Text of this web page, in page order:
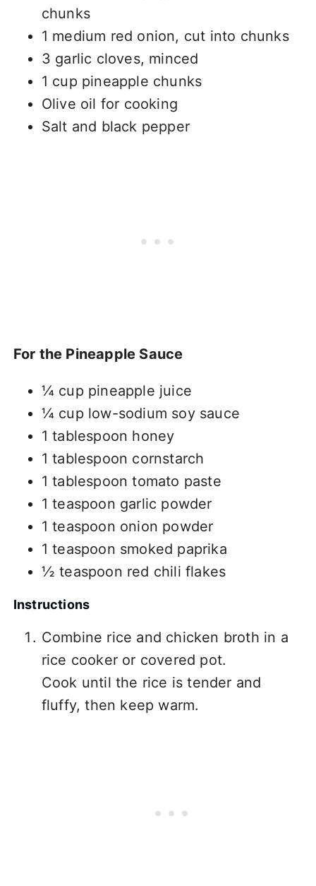
chunks
1 medium red onion, cut into chunks
3 garlic cloves, minced
1 cup pineapple chunks
Olive oil for cooking
Salt and black pepper
For the Pineapple Sauce
¼ cup pineapple juice
¼ cup low-sodium soy sauce
1 tablespoon honey
1 tablespoon cornstarch
1 tablespoon tomato paste
1 teaspoon garlic powder
1 teaspoon onion powder
1 teaspoon smoked paprika
½ teaspoon red chili flakes
Instructions
Combine rice and chicken broth in a
rice cooker or covered pot.
Cook until the rice is tender and
fluffy, then keep warm.